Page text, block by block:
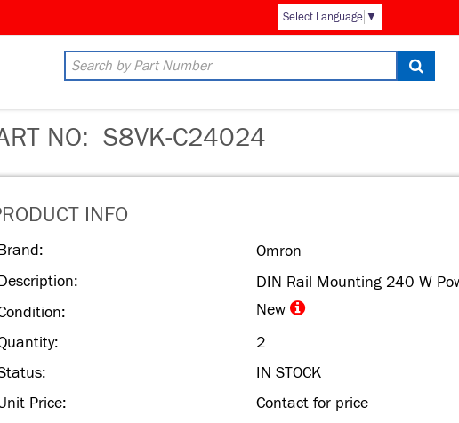
Select Language ▼
NO: S8VK-C24024
INFO
Omron
DIN Rail Mounting 240 W
New
2
IN STOCK
Price:
Contact for price